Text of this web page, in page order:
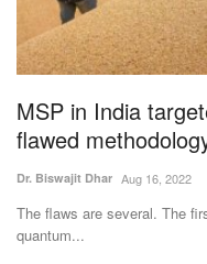
Magazine
Events
MSP in India
flawed
Dr. Biswajit Dhar Aug 16, 2022
The flaws are several. The
quantum...